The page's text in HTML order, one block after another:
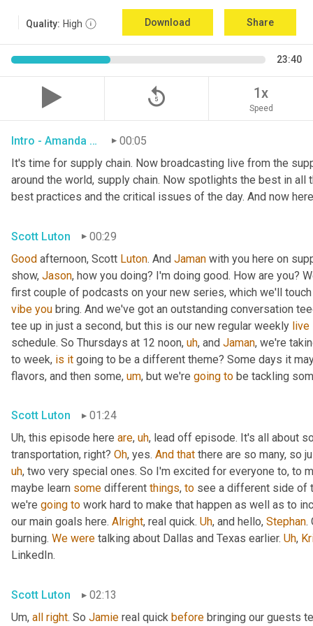
Quality: High Download Share
23:40
replay_5 1x
Speed
Intro - Amanda Luton 00:05
It's time for supply chain. Now broadcasting live from the
around the world, supply chain. Now spotlights the best in
best practices and the critical issues of the day. And now
Scott Luton
00:29
Good afternoon, Scott Luton. And Jaman with you here on
show, Jason, how you doing? I'm doing good. How are you?
first couple of podcasts on your new series, which we'll
vibe you bring. And we've got an outstanding conversation
tee up in just a second, but this is our new regular weekly live
schedule. So Thursdays at 12 noon, uh, and Jaman, we're
to week, is it going to be a different theme? Some days it
flavors, and then some, um, but we're going to be tackling
Scott Luton
01:24
Uh, this episode here are, uh, lead off episode. It's all about
transportation, right? Oh, yes. And that there are so many, so
uh, two very special ones. So I'm excited for everyone to, to
maybe learn some different things, to see a different side of
we're going to work hard to make that happen as well as to
our main goals here. Alright, real quick. Uh, and hello, Stephan.
burning. We were talking about Dallas and Texas earlier. Uh,
LinkedIn.
Scott Luton
02:13
Um, all right. So Jamie real quick before bringing our guests